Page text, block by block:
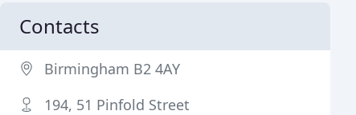
Contacts
Birmingham B2 4AY
194, 51 Pinfold Street